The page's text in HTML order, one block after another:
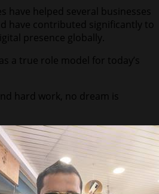
have helped several businesses
have contributed significantly to
presence globally.
a true role model for today’s
hard work, no dream is